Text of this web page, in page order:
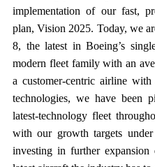
implementation of our fast,
plan, Vision 2025. Today, we
8, the latest in Boeing’s
modern fleet family with an
a customer-centric airline
technologies, we have been
latest-technology fleet
with our growth targets
investing in further